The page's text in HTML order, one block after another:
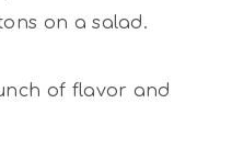
on a salad.
of flavor and